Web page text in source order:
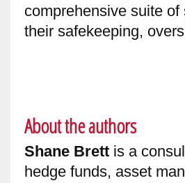
comprehensive suite
their safekeeping,
About the authors
Shane Brett is a
hedge funds, asset